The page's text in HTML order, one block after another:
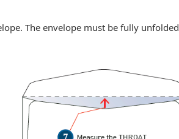
The envelope must be fully unfolded